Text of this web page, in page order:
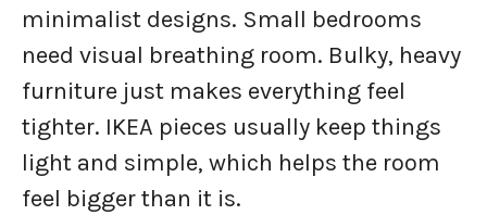
minimalist designs. Small bedrooms
need visual breathing room. Bulky, heavy
furniture just makes everything feel
tighter. IKEA pieces usually keep things
light and simple, which helps the room
feel bigger than it is.